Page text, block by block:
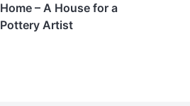
Home – A House for a
Pottery Artist